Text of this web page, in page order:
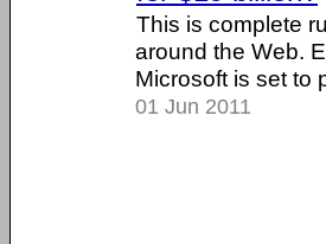
This is complete
around the Web.
Microsoft is set to
01 Jun 2011